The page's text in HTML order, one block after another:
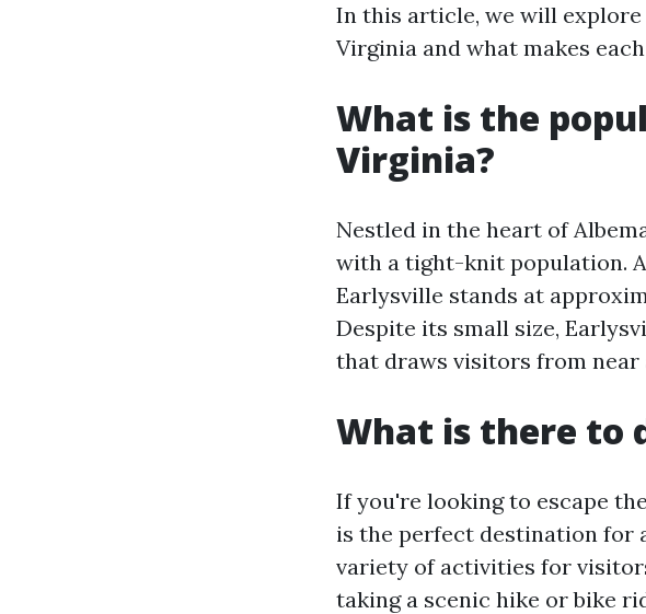
In this article, we will
Virginia and what makes
What is the
Virginia?
Nestled in the heart of
with a tight-knit population.
Earlysville stands at
Despite its small size,
that draws visitors from near
What is there to
If you're looking to escape
is the perfect destination for
variety of activities for
taking a scenic hike or bike